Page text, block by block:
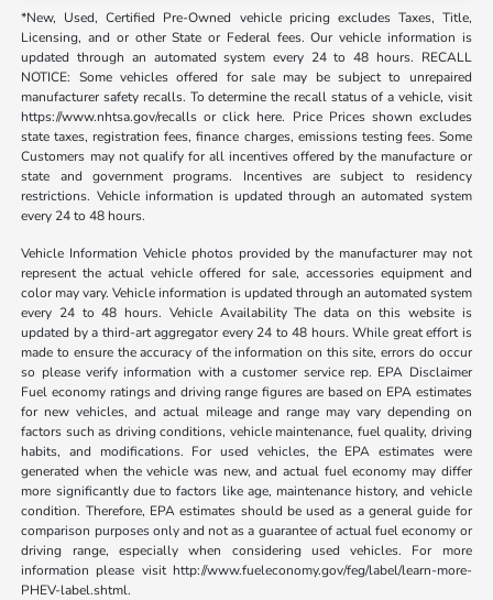
*New, Used, Certified Pre-Owned vehicle pricing excludes Taxes, Title,
Licensing, and or other State or Federal fees. Our vehicle information is
updated through an automated system every 24 to 48 hours. RECALL
NOTICE: Some vehicles offered for sale may be subject to unrepaired
manufacturer safety recalls. To determine the recall status of a vehicle, visit
https://www.nhtsa.gov/recalls or click here. Price Prices shown excludes
state taxes, registration fees, finance charges, emissions testing fees. Some
Customers may not qualify for all incentives offered by the manufacture or
state and government programs. Incentives are subject to residency
restrictions. Vehicle information is updated through an automated system
every 24 to 48 hours.
Vehicle Information Vehicle photos provided by the manufacturer may not
represent the actual vehicle offered for sale, accessories equipment and
color may vary. Vehicle information is updated through an automated system
every 24 to 48 hours. Vehicle Availability The data on this website is
updated by a third-art aggregator every 24 to 48 hours. While great effort is
made to ensure the accuracy of the information on this site, errors do occur
so please verify information with a customer service rep. EPA Disclaimer
Fuel economy ratings and driving range figures are based on EPA estimates
for new vehicles, and actual mileage and range may vary depending on
factors such as driving conditions, vehicle maintenance, fuel quality, driving
habits, and modifications. For used vehicles, the EPA estimates were
generated when the vehicle was new, and actual fuel economy may differ
more significantly due to factors like age, maintenance history, and vehicle
condition. Therefore, EPA estimates should be used as a general guide for
comparison purposes only and not as a guarantee of actual fuel economy or
driving range, especially when considering used vehicles. For more
information please visit http://www.fueleconomy.gov/feg/label/learn-more-
PHEV-label.shtml.